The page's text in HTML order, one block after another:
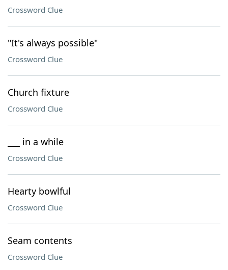
Crossword Clue
"It's always possible"
Crossword Clue
Church fixture
Crossword Clue
___ in a while
Crossword Clue
Hearty bowlful
Crossword Clue
Seam contents
Crossword Clue